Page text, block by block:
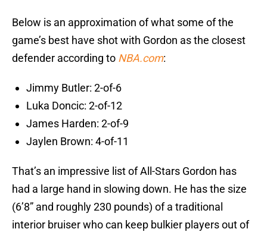
Below is an approximation of what some of the
game’s best have shot with Gordon as the closest
defender according to NBA.com:
Jimmy Butler: 2-of-6
Luka Doncic: 2-of-12
James Harden: 2-of-9
Jaylen Brown: 4-of-11
That’s an impressive list of All-Stars Gordon has
had a large hand in slowing down. He has the size
(6’8” and roughly 230 pounds) of a traditional
interior bruiser who can keep bulkier players out of